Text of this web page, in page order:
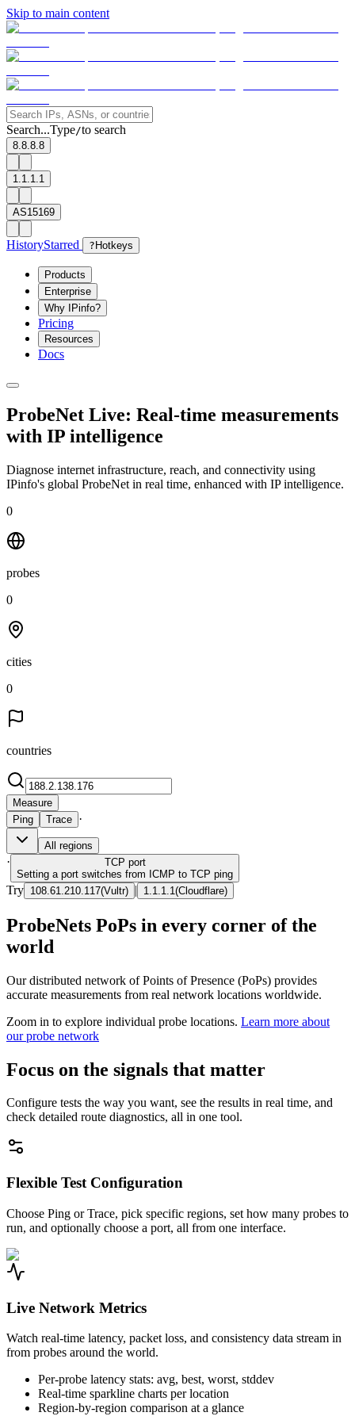
Skip to main content
Search...Type/to search
8.8.8.8
1.1.1.1
AS15169
HistoryStarred ? Hotkeys
Products
Enterprise
Why IPinfo?
Pricing
Resources
Docs
ProbeNet Live: Real-time measurements
with IP intelligence
Diagnose internet infrastructure, reach, and connectivity using
IPinfo's global ProbeNet in real time, enhanced with IP intelligence.
0
probes
0
cities
0
countries
Measure
Ping
Trace ·
All regions
· TCP port
Setting a port switches from ICMP to TCP ping
Try 108.61.210.117(Vultr) | 1.1.1.1 (Cloudflare)
ProbeNets PoPs in every corner of the
world
Our distributed network of Points of Presence (PoPs) provides
accurate measurements from real network locations worldwide.
Zoom in to explore individual probe locations. Learn more about
our probe network
Focus on the signals that matter
Configure tests the way you want, see the results in real time, and
check detailed route diagnostics, all in one tool.
Flexible Test Configuration
Choose Ping or Trace, pick specific regions, set how many probes to
run, and optionally choose a port, all from one interface.
Live Network Metrics
Watch real-time latency, packet loss, and consistency data stream in
from probes around the world.
Per-probe latency stats: avg, best, worst, stddev
Real-time sparkline charts per location
Region-by-region comparison at a glance